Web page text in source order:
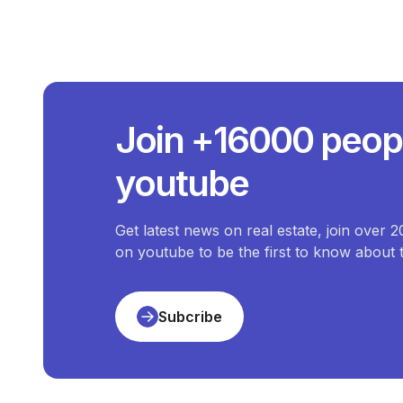
The price of the most
What Is
There are5availableDuplexforsale
Join +16000
youtube
Get latest news on real estate, join over
on youtube to be the first to know about
Subcribe